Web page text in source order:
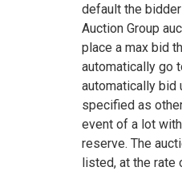
default the
Auction Group
place a max bid
automatically go
automatically bid
specified as
event of a lot
reserve. The
listed, at the rate